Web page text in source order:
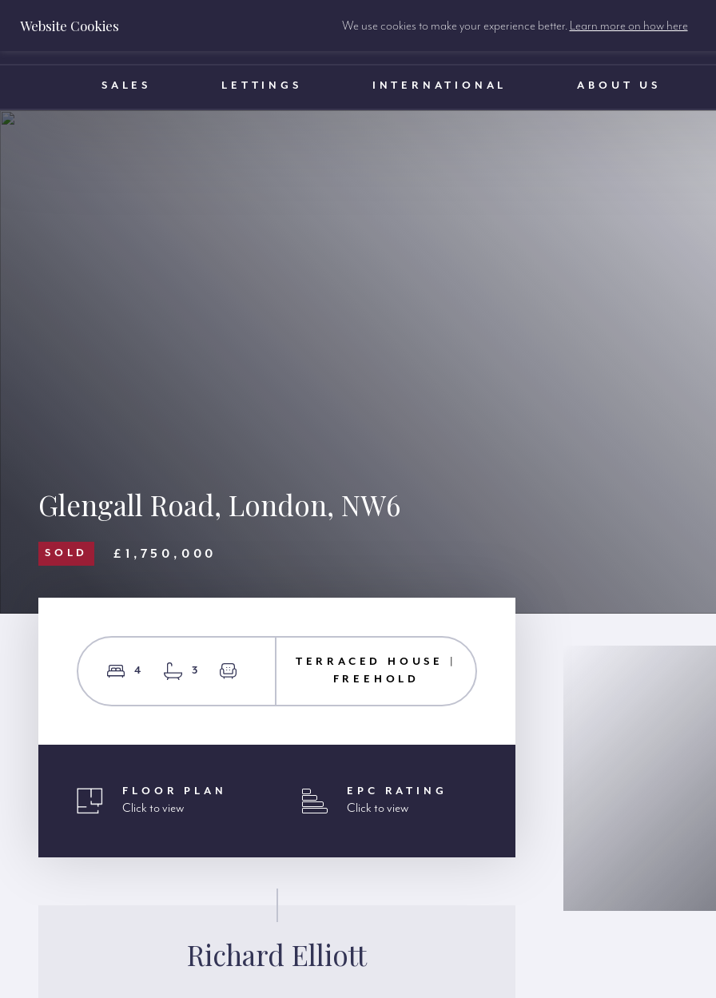
BOOK A VALUATION
SALES LETTINGS INTERNATIONAL ABOUT US
Glengall Road, London, NW6
SOLD £1,750,000
4 3
TERRACED HOUSE |
FREEHOLD
FLOOR PLAN
Click to view
EPC RATING
Click to view
Richard Elliott
Website Cookies We use cookies to make your experience better. Learn more on how here